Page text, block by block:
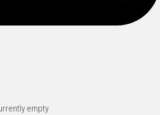
empty